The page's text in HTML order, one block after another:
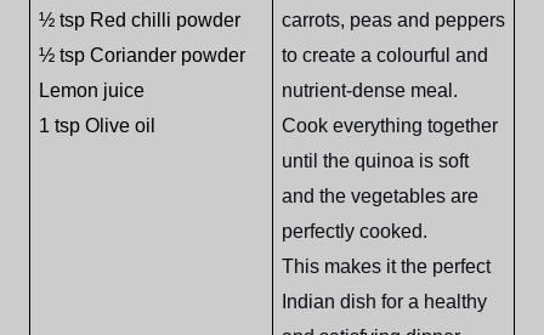
½ tsp Red chilli powder
½ tsp Coriander powder
Lemon juice
1 tsp Olive oil
carrots, peas and peppers
to create a colourful and
nutrient-dense meal.
Cook everything together
until the quinoa is soft
and the vegetables are
perfectly cooked.
This makes it the perfect
Indian dish for a healthy